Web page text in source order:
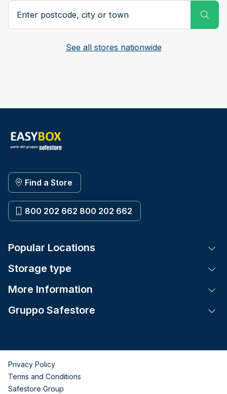
Postcode, city or town
See all stores nationwide
Find a Store
800 202 662 800 202 662
Popular Locations
Storage type
More Information
Gruppo Safestore
Privacy Policy
Terms and Conditions
Safestore Group